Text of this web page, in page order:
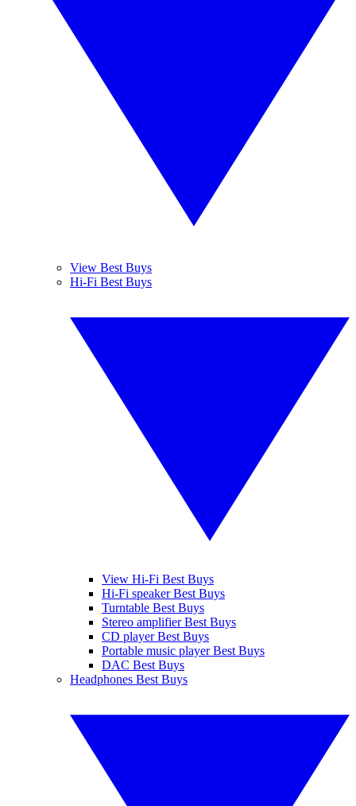
View Best Buys
Hi-Fi Best Buys
View Hi-Fi Best Buys
Hi-Fi speaker Best Buys
Turntable Best Buys
Stereo amplifier Best Buys
CD player Best Buys
Portable music player Best Buys
DAC Best Buys
Headphones Best Buys